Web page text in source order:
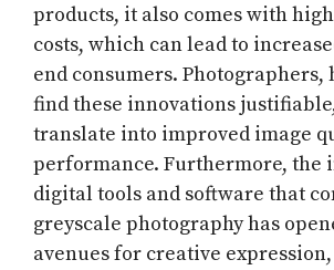
products, it also comes with
costs, which can lead to
end consumers. Photographers,
find these innovations
translate into improved image
performance. Furthermore, the
digital tools and software that
greyscale photography has
avenues for creative